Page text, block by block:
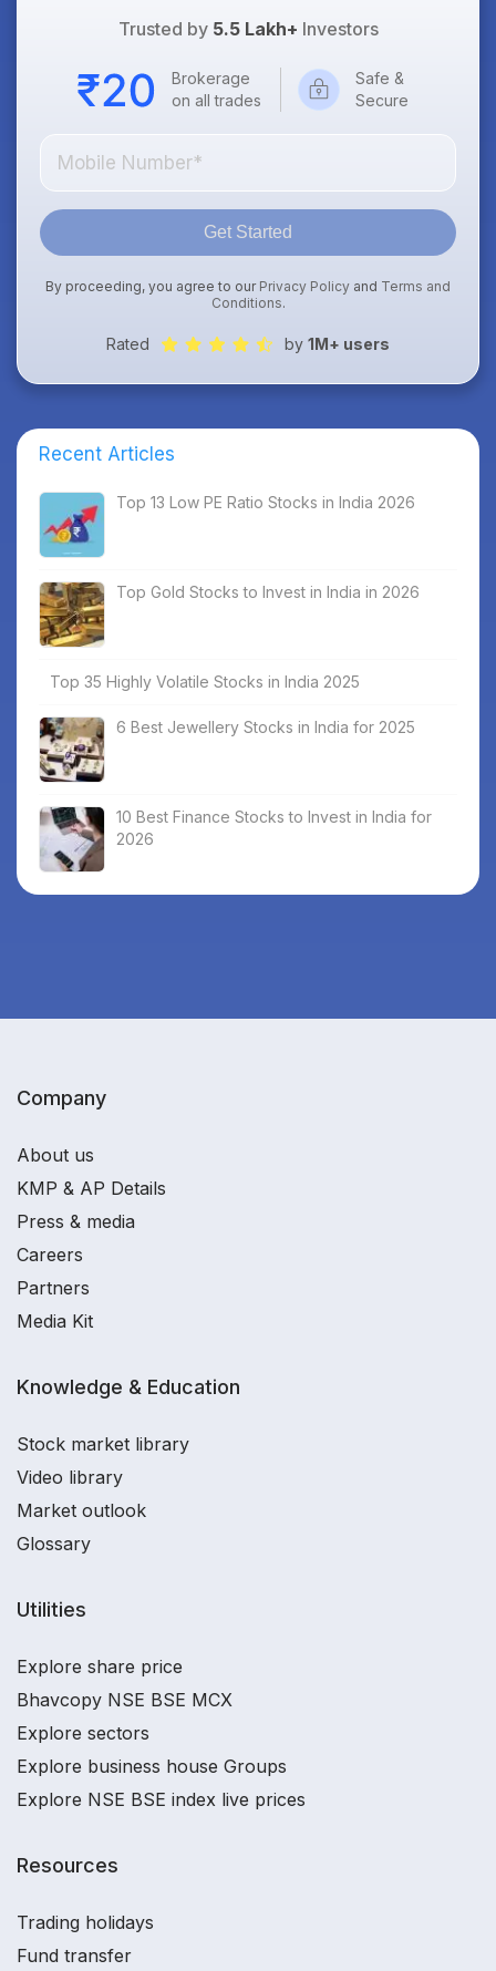
Trusted by 5.5 Lakh+ Investors
Brokerage
on all trades
Safe &
Secure
Get Started
By proceeding, you agree to our Privacy Policy and Terms and
Conditions.
Rated by 1M+ users
Recent Articles
Top 13 Low PE Ratio Stocks in India 2026
Top Gold Stocks to Invest in India in 2026
Top 35 Highly Volatile Stocks in India 2025
6 Best Jewellery Stocks in India for 2025
10 Best Finance Stocks to Invest in India for
2026
Company
About us
KMP & AP Details
Press & media
Careers
Partners
Media Kit
Knowledge & Education
Stock market library
Video library
Market outlook
Glossary
Utilities
Explore share price
Bhavcopy NSE BSE MCX
Explore sectors
Explore business house Groups
Explore NSE BSE index live prices
Resources
Trading holidays
Fund transfer